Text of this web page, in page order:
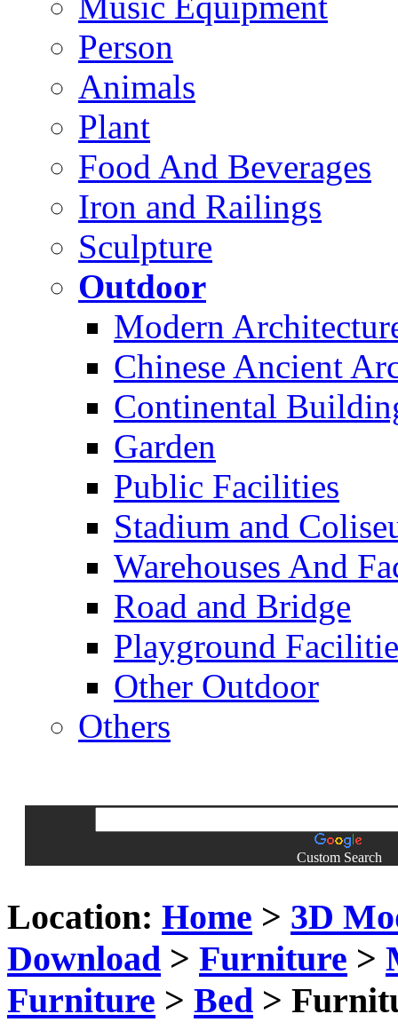
Person
Animals
Plant
Food And Beverages
Iron and Railings
Sculpture
Outdoor
Modern
Chinese Ancient
Continental
Garden
Public Facilities
Stadium and
Warehouses And
Road and Bridge
Playground
Other Outdoor
Others
Custom Search
Location: Home > 3D
Download > Furniture >
Furniture > Bed >